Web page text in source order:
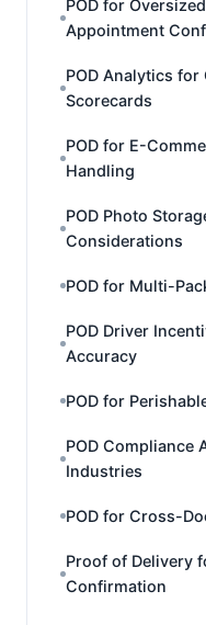
POD for
Appointment
POD Analytics
Scorecards
POD for E-
Handling
POD Photo
Considerations
POD for Multi-
POD Driver
Accuracy
POD for
POD Compliance
Industries
POD for Cross-
Proof of Delivery
Confirmation